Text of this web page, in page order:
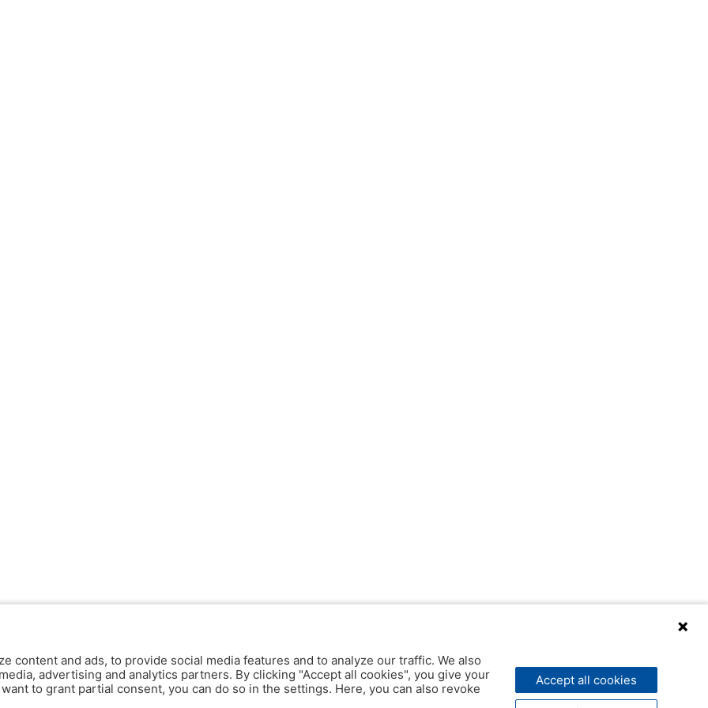
content and ads, to provide social media features and to analyze our traffic. We also
advertising and analytics partners. By clicking "Accept all cookies", you give your
to grant partial consent, you can do so in the settings. Here, you can also revoke
Accept all cookies